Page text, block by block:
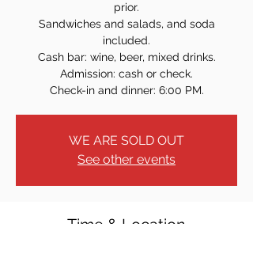
prior.
Sandwiches and salads, and soda
included.
Cash bar: wine, beer, mixed drinks.
Admission: cash or check.
Check-in and dinner: 6:00 PM.
WE ARE SOLD OUT
See other events
Time & Location